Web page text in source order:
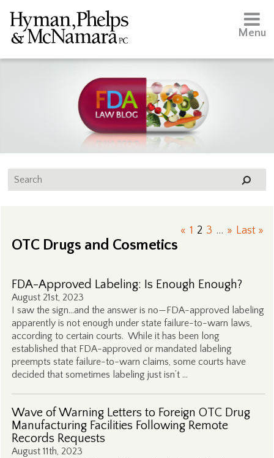
Menu
« 1 2 3 ... » Last »
OTC Drugs and Cosmetics
FDA-Approved Labeling: Is Enough Enough?
August 21st, 2023
I saw the sign…and the answer is no—FDA-approved labeling
apparently is not enough under state failure-to-warn laws,
according to certain courts. While it has been long
established that FDA-approved or mandated labeling
preempts state failure-to-warn claims, some courts have
decided that sometimes labeling just isn’t …
Wave of Warning Letters to Foreign OTC Drug
Manufacturing Facilities Following Remote
Records Requests
August 11th, 2023